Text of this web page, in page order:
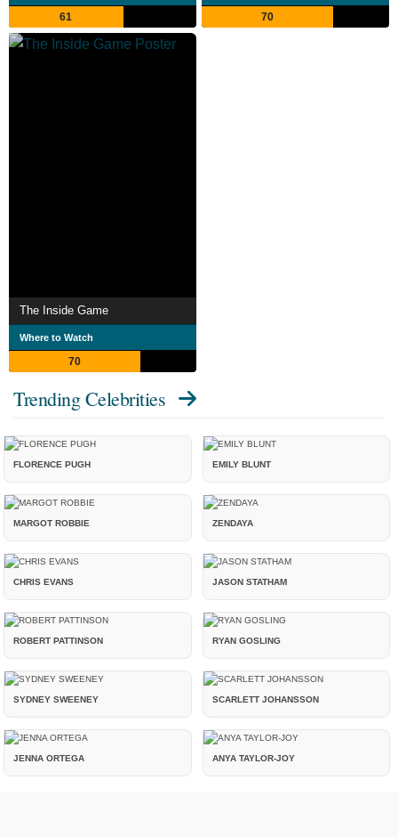
61 70
The Inside Game
Where to Watch
70
Trending Celebrities
FLORENCE PUGH EMILY BLUNT
MARGOT ROBBIE ZENDAYA
CHRIS EVANS JASON STATHAM
ROBERT PATTINSON RYAN GOSLING
SYDNEY SWEENEY SCARLETT JOHANSSON
JENNA ORTEGA ANYA TAYLOR-JOY